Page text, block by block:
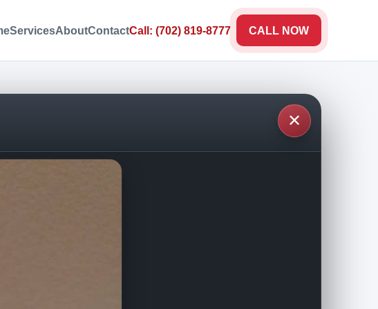
ServicesAboutContactCall: (702) 819-8777 CALL NOW
✕